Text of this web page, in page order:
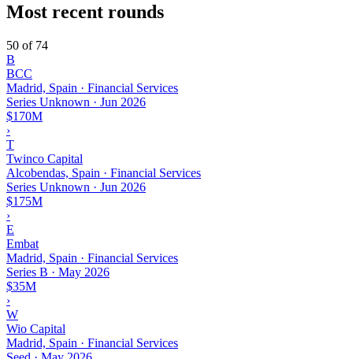
Most recent rounds
50 of 74
B
BCC
Madrid, Spain · Financial Services
Series Unknown · Jun 2026
$170M
›
T
Twinco Capital
Alcobendas, Spain · Financial Services
Series Unknown · Jun 2026
$175M
›
E
Embat
Madrid, Spain · Financial Services
Series B · May 2026
$35M
›
W
Wio Capital
Madrid, Spain · Financial Services